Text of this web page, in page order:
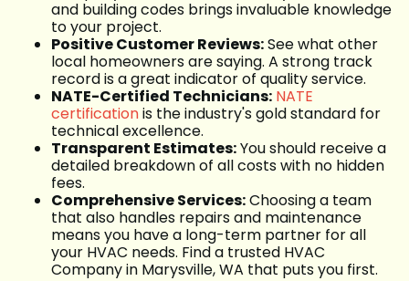
and building codes brings invaluable knowledge
to your project.
Positive Customer Reviews:See what other
local homeowners are saying. A strong track
record is a great indicator of quality service.
NATE-Certified Technicians: NATE
certificationis the industry's gold standard for
technical excellence.
Transparent Estimates:You should receive a
detailed breakdown of all costs with no hidden
fees.
Comprehensive Services:Choosing a team
that also handles repairs and maintenance
means you have a long-term partner for all
your HVAC needs. Find a trusted HVAC
Company in Marysville, WA that puts you first.